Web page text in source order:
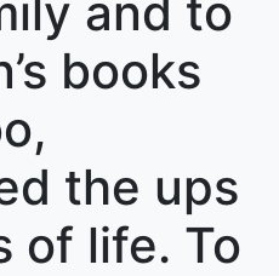
and to
books
the ups
of life. To